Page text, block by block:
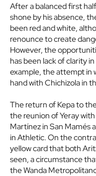
After a balanced first
shone by his absence,
been red and white,
renounce to create
However, the
has been lack of clarity
example, the attempt in
hand with Chichizola in
The return of Kepa to
the reunion of Yeray
Martínez in San
in Athletic. On the
yellow card that both
seen, a circumstance
the Wanda